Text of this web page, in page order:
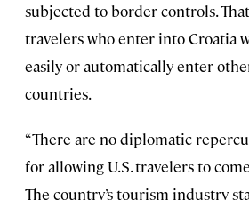
subjected to border controls.
travelers who enter into Croatia
easily or automatically enter
countries.
“There are no diplomatic
for allowing U.S. travelers to
The country’s tourism industry